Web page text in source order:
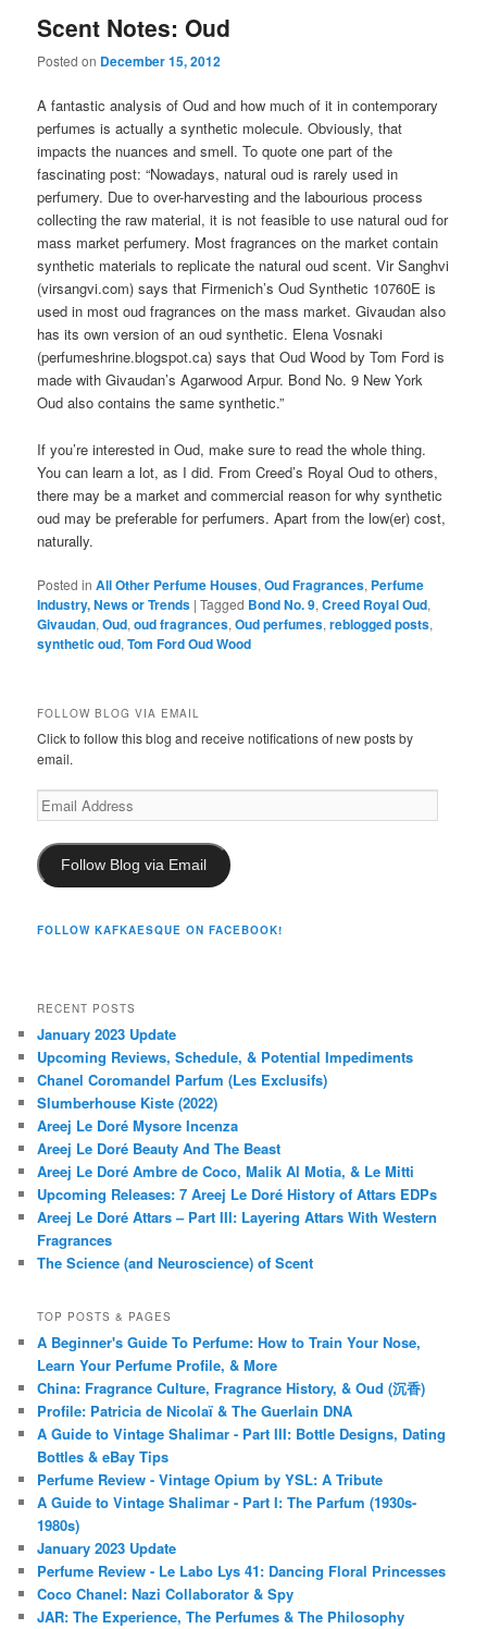
Scent Notes: Oud
Posted on December 15, 2012
A fantastic analysis of Oud and how much of it in contemporary
perfumes is actually a synthetic molecule. Obviously, that
impacts the nuances and smell. To quote one part of the
fascinating post: “Nowadays, natural oud is rarely used in
perfumery. Due to over-harvesting and the labourious process
collecting the raw material, it is not feasible to use natural oud for
mass market perfumery. Most fragrances on the market contain
synthetic materials to replicate the natural oud scent. Vir Sanghvi
(virsangvi.com) says that Firmenich’s Oud Synthetic 10760E is
used in most oud fragrances on the mass market. Givaudan also
has its own version of an oud synthetic. Elena Vosnaki
(perfumeshrine.blogspot.ca) says that Oud Wood by Tom Ford is
made with Givaudan’s Agarwood Arpur. Bond No. 9 New York
Oud also contains the same synthetic.”
If you’re interested in Oud, make sure to read the whole thing.
You can learn a lot, as I did. From Creed’s Royal Oud to others,
there may be a market and commercial reason for why synthetic
oud may be preferable for perfumers. Apart from the low(er) cost,
naturally.
Posted in All Other Perfume Houses,Oud Fragrances, Perfume
Industry, News or Trends |Tagged Bond No. 9,Creed Royal Oud,
Givaudan,Oud,oud fragrances,Oud perfumes,reblogged posts,
synthetic oud,Tom Ford Oud Wood
FOLLOW BLOG VIA EMAIL
Click to follow this blog and receive notifications of new posts by
email.
Email
Address
Follow Blog via Email
FOLLOW KAFKAESQUE ON FACEBOOK!
RECENT POSTS
January 2023 Update
Upcoming Reviews, Schedule, & Potential Impediments
Chanel Coromandel Parfum (Les Exclusifs)
Slumberhouse Kiste (2022)
Areej Le Doré Mysore Incenza
Areej Le Doré Beauty And The Beast
Areej Le Doré Ambre de Coco, Malik Al Motia, & Le Mitti
Upcoming Releases: 7 Areej Le Doré History of Attars EDPs
Areej Le Doré Attars – Part III: Layering Attars With Western
Fragrances
The Science (and Neuroscience) of Scent
TOP POSTS & PAGES
A Beginner's Guide To Perfume: How to Train Your Nose,
Learn Your Perfume Profile, & More
China: Fragrance Culture, Fragrance History, & Oud (沉香)
Profile: Patricia de Nicolaï & The Guerlain DNA
A Guide to Vintage Shalimar - Part III: Bottle Designs, Dating
Bottles & eBay Tips
Perfume Review - Vintage Opium by YSL: A Tribute
A Guide to Vintage Shalimar - Part I: The Parfum (1930s-
1980s)
January 2023 Update
Perfume Review - Le Labo Lys 41: Dancing Floral Princesses
Coco Chanel: Nazi Collaborator & Spy
JAR: The Experience, The Perfumes & The Philosophy